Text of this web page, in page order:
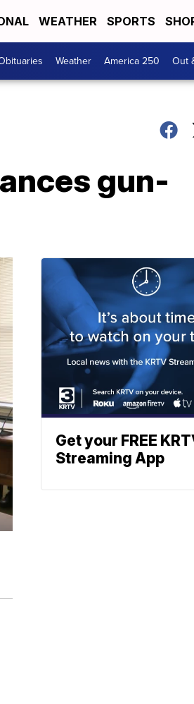
WEATHER SPORTS
Weather America 250 Out
gun-
Get your FREE
Streaming App